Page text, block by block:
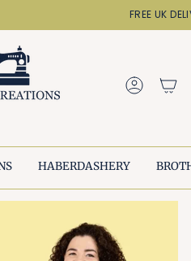
FREE UK
HABERDASHERY